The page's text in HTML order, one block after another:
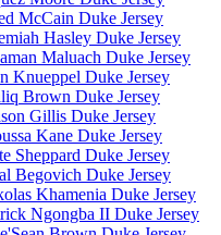
McCain Duke Jersey
Hasley Duke Jersey
Maluach Duke Jersey
Knueppel Duke Jersey
Brown Duke Jersey
Gillis Duke Jersey
Kane Duke Jersey
Sheppard Duke Jersey
Begovich Duke Jersey
Khamenia Duke Jersey
Ngongba II Duke Jersey